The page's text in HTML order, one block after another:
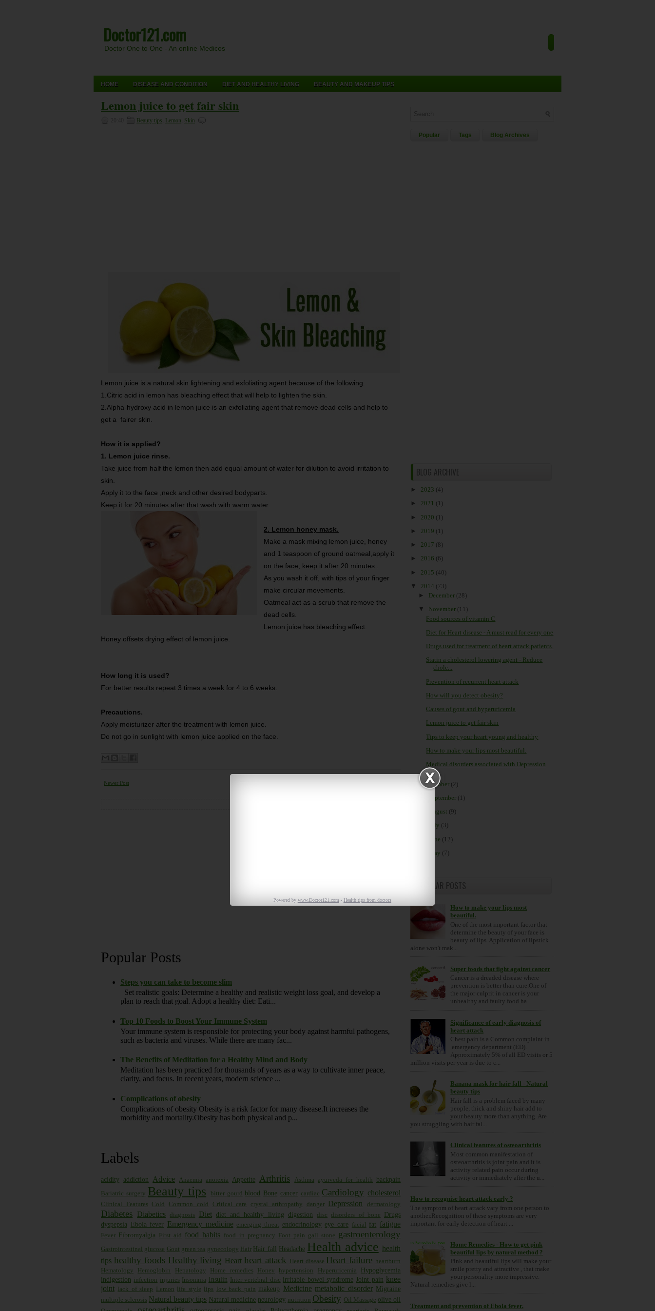
Doctor121.com
Doctor One to One - An online Medicos
HOME DISEASE AND CONDITION DIET AND HEALTHY LIVING BEAUTY AND MAKEUP TIPS
Lemon juice to get fair skin
Beauty tips Lemon Skin
Lemon juice is a natural skin lightening and exfoliating agent because of the following.
1.Citric acid in lemon has bleaching effect that will help to lighten the skin.
2.Alpha-hydroxy acid in lemon juice is an exfoliating agent that remove dead cells and help to
get a fairer skin.
How it is applied?
1. Lemon juice rinse.
Take juice from half the lemon then add equal amount of water for dilution to avoid irritation to
skin.
Apply it to the face ,neck and other desired bodyparts.
Keep it for 20 minutes after that wash with warm water.
2. Lemon honey mask.
Make a mask mixing lemon juice, honey
and 1 teaspoon of ground oatmeal,apply it
on the face, keep it after 20 minutes .
As you wash it off, with tips of your finger
make circular movements.
Oatmeal act as a scrub that remove the
dead cells.
Lemon juice has bleaching effect.
Honey offsets drying effect of lemon juice.
How long it is used?
For better results repeat 3 times a week for 4 to 6 weeks.
Precautions.
Apply moisturizer after the treatment with lemon juice.
Do not go in sunlight with lemon juice applied on the face.
Newer Post Home
Popular Posts
Steps you can take to become slim
Set realistic goals: Determine a healthy and realistic weight loss goal, and develop a
plan to reach that goal. Adopt a healthy diet: Eati...
Top 10 Foods to Boost Your Immune System
Your immune system is responsible for protecting your body against harmful pathogens,
such as bacteria and viruses. While there are many fac...
The Benefits of Meditation for a Healthy Mind and Body
Meditation has been practiced for thousands of years as a way to cultivate inner peace,
clarity, and focus. In recent years, modern science ...
Complications of obesity
Complications of obesity Obesity is a risk factor for many disease.It increases the
morbidity and mortality.Obesity has both physical and p...
Labels
acidity addiction Advice Anaemia anorexia Appetite Arthritis Asthma ayurveda for health backpain
Bariatric surgery Beauty tips bitter gourd blood Bone cancer cardiac Cardiology cholesterol
Clinical Features Cold Common cold Critical care crystal arthropathy danger Depression dermatology
Diabetes Diabetics diagnosis Diet diet and healthy living digestion disc disorders of bone
Drugs
dyspepsia Ebola fever Emergency medicine emerging threat endocrinology eye care facial fat fatigue
Fever Fibromyalgia First aid food habits food in pregnancy Foot pain gall stone gastroenterology
Gastrointestinal glucose Gout green tea gynecology Hair Hair fall Headache Health advice health
tips healthy foods Healthy living Heart heart attack Heart disease Heart failure
heartburn
Hematology
Hemoglobin Hepatology Home remedies Honey hypertension Hyperuricemia
Hypoglycemia
indigestion infection injuries Insomnia Insulin Inter vertebral disc irritable bowel syndrome Joint pain knee
joint
lack of sleep Lemon life style lips low back pain makeup Medicine metabolic disorder Migraine
multiple sclerosis Natural beauty tips Natural medicine neurology nutrition Obesity Oil Massage olive oil
Popular Tags Blog Archives
BLOG ARCHIVE
► 2023 (4)
► 2021 (1)
► 2020 (1)
► 2019 (1)
► 2017 (8)
► 2016 (6)
► 2015 (40)
▼ 2014 (73)
► December (28)
▼ November (11)
Food sources of vitamin C
Diet for Heart disease - A must read for every one
Drugs used for treatment of heart attack patients.
Statin a cholesterol lowering agent - Reduce
chole...
Prevention of recurrent heart attack
How will you detect obesity?
Causes of gout and hyperuricemia
Lemon juice to get fair skin
Tips to keep your heart young and healthy
How to make your lips most beautiful.
Medical disorders associated with Depression
►October (2)
September (1)
August (9)
July (3)
June (12)
May (7)
POPULAR POSTS
How to make your lips most
beautiful.
One of the most important factor that
determine the beauty of your face is
beauty of lips. Application of lipstick
alone won't mak...
Super foods that fight against cancer
Cancer is a dreaded disease where
prevention is better than cure.One of
the major culprit in cancer is your
unhealthy and faulty food ha...
Significance of early diagnosis of
heart attack
Chest pain is a Common complaint in
emergency department (ED).
Approximately 5% of all ED visits or 5
million visits per year is due to c...
Banana mask for hair fall - Natural
beauty tips
Hair fall is a problem faced by many
people, thick and shiny hair add to
your beauty more than anything. Are
you struggling with hair fal...
Clinical features of osteoarthritis
Most common manifestation of
osteoarthritis is joint pain and it is
activity related pain occur during
activity or immediately after the u...
How to recognise heart attack early ?
The symptom of heart attack vary from one person to
another.Recognition of these symptoms are very
important for early detection of heart ...
Home Remedies - How to get pink
beautiful lips by natural method ?
Pink and beautiful lips will make your
smile pretty and attractive , that make
your personality more impressive.
Natural remedies give l...
Treatment and prevention of Ebola fever.
Powered by www.Doctor121.com- Health tips from doctors